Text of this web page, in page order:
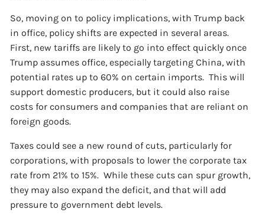
So, moving on to policy implications, with Trump back
in office, policy shifts are expected in several areas.
First, new tariffs are likely to go into effect quickly once
Trump assumes office, especially targeting China, with
potential rates up to 60% on certain imports. This will
support domestic producers, but it could also raise
costs for consumers and companies that are reliant on
foreign goods.
Taxes could see a new round of cuts, particularly for
corporations, with proposals to lower the corporate tax
rate from 21% to 15%. While these cuts can spur growth,
they may also expand the deficit, and that will add
pressure to government debt levels.